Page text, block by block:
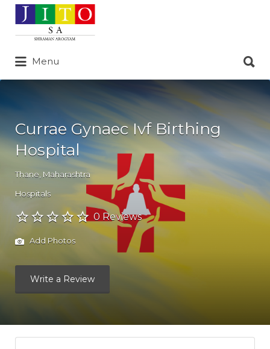
Search
for:
Menu
for:
Currae Gynaec Ivf Birthing
Hospital
Thane Maharashtra
Hospitals
0 Reviews
Add Photos
Write a Review